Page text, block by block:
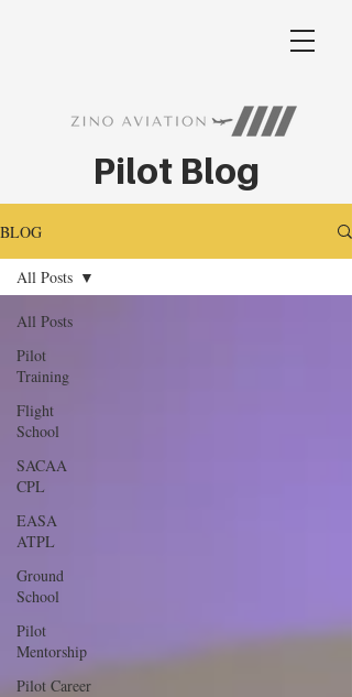
Pilot Blog
BLOG
All Posts
Pilot
Training
Flight
School
SACAA
CPL
EASA
ATPL
Ground
School
Pilot
Mentorship
Pilot Career
All Posts